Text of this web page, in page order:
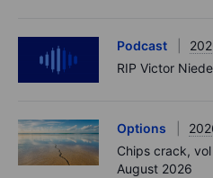
Podcast
RIP Victor
Options
Chips crack,
August 2026